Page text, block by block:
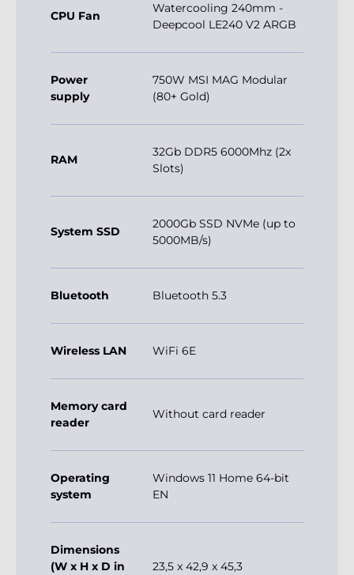
CPU Fan
Watercooling 240mm -
Deepcool LE240 V2 ARGB
Power
supply
750W MSI MAG Modular
(80+ Gold)
RAM
32Gb DDR5 6000Mhz (2x
Slots)
System SSD
2000Gb SSD NVMe (up to
5000MB/s)
Bluetooth Bluetooth 5.3
Wireless LAN WiFi 6E
Memory card
reader
Without card reader
Operating
system
Windows 11 Home 64-bit
EN
Dimensions
(W x H x D in
23,5 x 42,9 x 45,3